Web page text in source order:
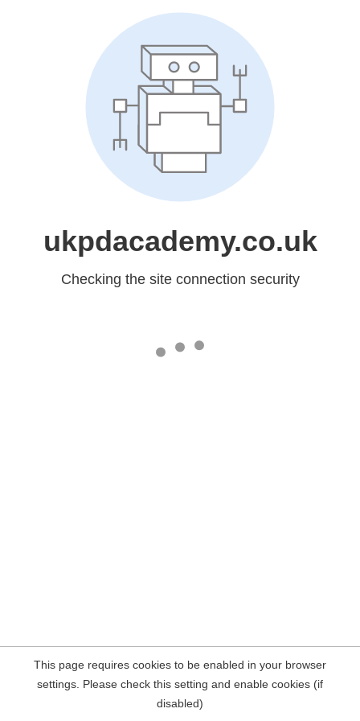
ukpdacademy.co.uk
Checking the site connection security
This page requires cookies to be enabled in your browser
settings. Please check this setting and enable cookies (if
disabled)